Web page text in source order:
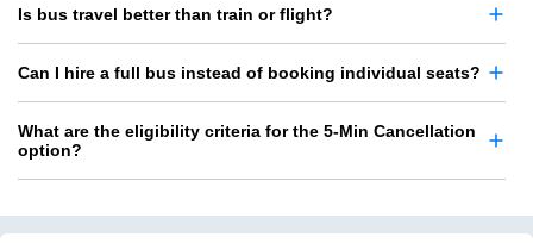
Is bus travel better than train or flight?
Can I hire a full bus instead of booking individual seats?
What are the eligibility criteria for the 5-Min Cancellation
option?